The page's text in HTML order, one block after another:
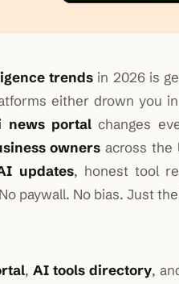
trendsin 2026 is
either drown you
news portal changes
owners across the
updates, honest tool
paywall. No bias. Just
, AI tools directory,